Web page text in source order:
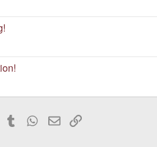
PinterestTumblr WhatsApp
EmailLink